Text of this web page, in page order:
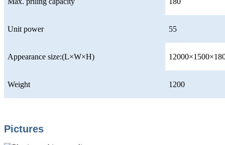
Unit power 55
Appearance size:(L×W×H)
Weight 1200
Pictures